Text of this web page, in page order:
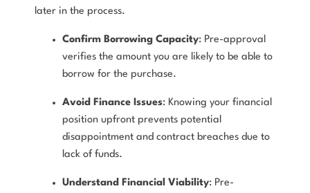
later in the process.
Confirm Borrowing Capacity: Pre-approval
verifies the amount you are likely to be able to
borrow for the purchase.
Avoid Finance Issues: Knowing your financial
position upfront prevents potential
disappointment and contract breaches due to
lack of funds.
Understand Financial Viability: Pre-